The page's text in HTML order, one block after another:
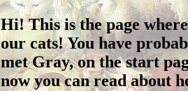
Hi! This is the page
our cats! You have
met Gray, on the start
now you can read about